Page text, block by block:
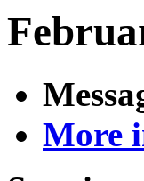
More